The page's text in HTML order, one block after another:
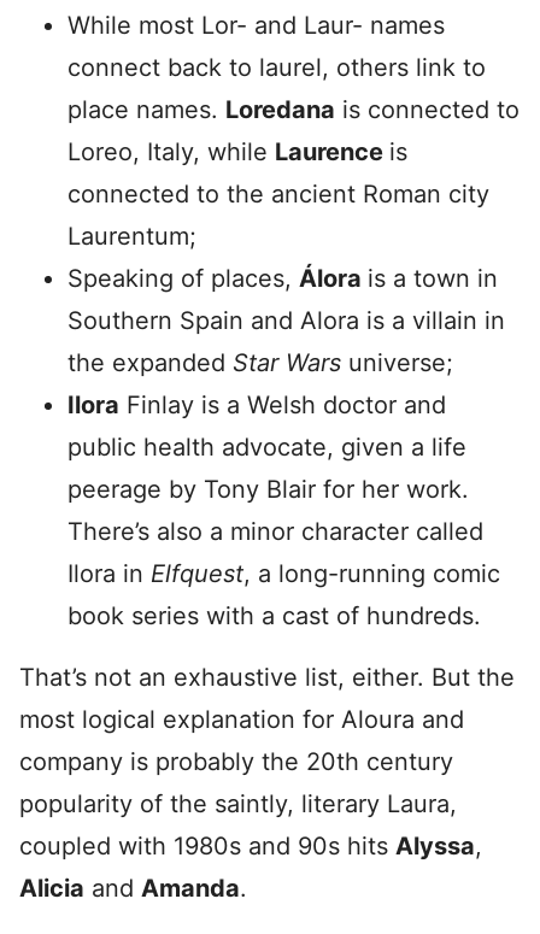
While most Lor- and Laur- names
connect back to laurel, others link to
place names. Loredana is connected to
Loreo, Italy, while Laurence is
connected to the ancient Roman city
Laurentum;
Speaking of places, Álora is a town in
Southern Spain and Alora is a villain in
the expanded Star Wars universe;
Ilora Finlay is a Welsh doctor and
public health advocate, given a life
peerage by Tony Blair for her work.
There’s also a minor character called
Ilora in Elfquest, a long-running comic
book series with a cast of hundreds.
That’s not an exhaustive list, either. But the
most logical explanation for Aloura and
company is probably the 20th century
popularity of the saintly, literary Laura,
coupled with 1980s and 90s hits Alyssa,
Alicia and Amanda.